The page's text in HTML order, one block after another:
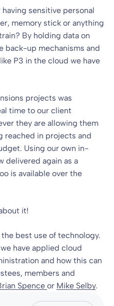
sensitive personal
memory stick or anything
By holding data on
back-up mechanisms and
P3 in the cloud we have
projects was
time to our client
they are allowing them
reached in projects and
Using our own in-
delivered again as a
is available over the
it!
best use of technology.
have applied cloud
and how this can
members and
Spence or Mike Selby.